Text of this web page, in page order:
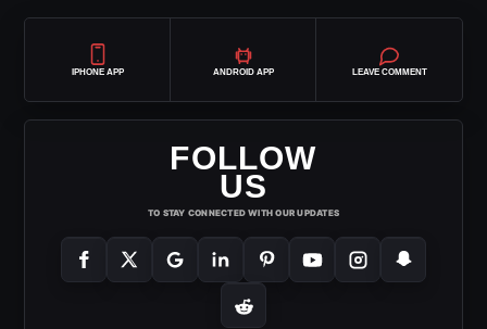
IPHONE APP ANDROID APP LEAVE COMMENT
FOLLOW
US
TO STAY CONNECTED WITH OUR UPDATES